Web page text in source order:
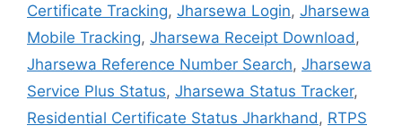
Certificate Tracking, Jharsewa Login, Jharsewa
Mobile Tracking, Jharsewa Receipt Download ,
Jharsewa Reference Number Search, Jharsewa
Service Plus Status, Jharsewa Status Tracker,
Residential Certificate Status Jharkhand , RTPS